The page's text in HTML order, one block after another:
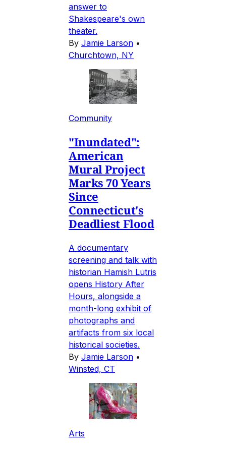
answer to
Shakespeare's own
theater.
By Jamie Larson •
Churchtown, NY
Community
"Inundated":
American
Mural Project
Marks 70 Years
Since
Connecticut's
Deadliest Flood
A documentary
screening and talk with
historian Hamish Lutris
opens History After
Hours, alongside a
month-long exhibit of
photographs and
artifacts from six local
historical societies.
By Jamie Larson •
Winsted, CT
Arts